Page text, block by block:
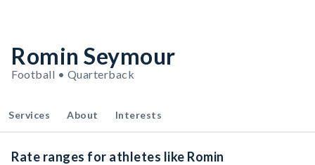
Romin Seymour
Football • Quarterback
Services About Interests
Rate ranges for athletes like Romin